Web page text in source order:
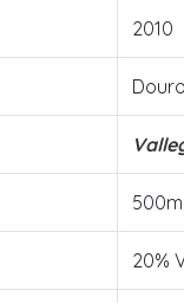
2010
Douro
500ml
20%